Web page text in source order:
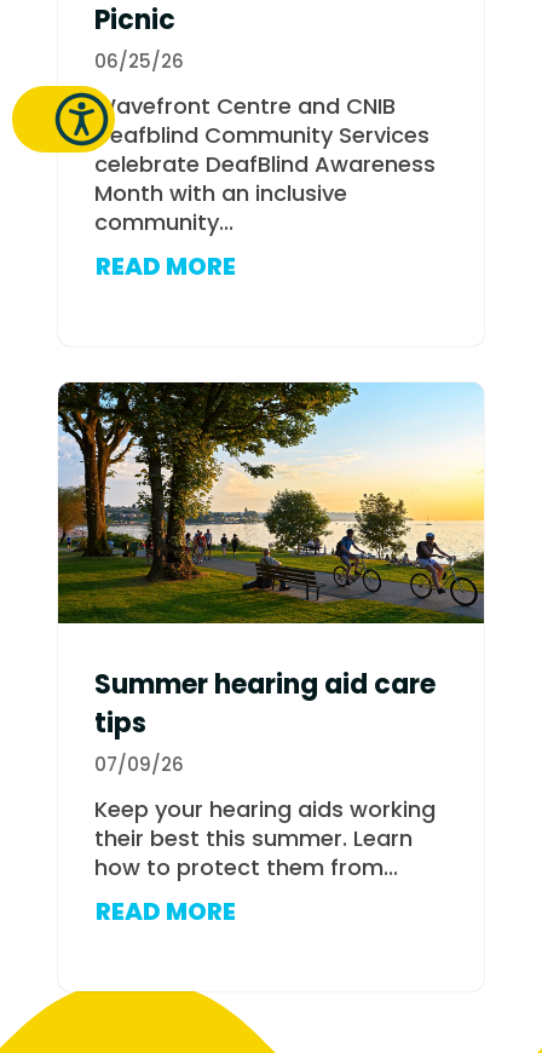
Picnic
06/25/26
Wavefront Centre and CNIB
Deafblind Community Services
celebrate DeafBlind Awareness
Month with an inclusive
community...
READ MORE
Summer hearing aid care
tips
07/09/26
Keep your hearing aids working
their best this summer. Learn
how to protect them from...
READ MORE